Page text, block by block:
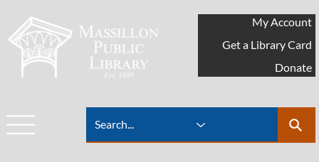
My Account
Get a Library Card
Donate